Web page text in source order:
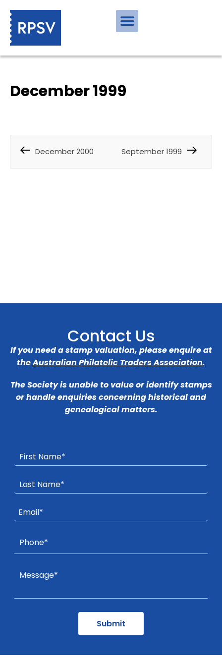
December 1999
December 2000 September 1999
Contact Us
If you need a stamp valuation, please enquire at
theAustralian Philatelic Traders Association.
The Society is unable to value or identify stamps
or handle enquiries concerning historical and
genealogical matters.